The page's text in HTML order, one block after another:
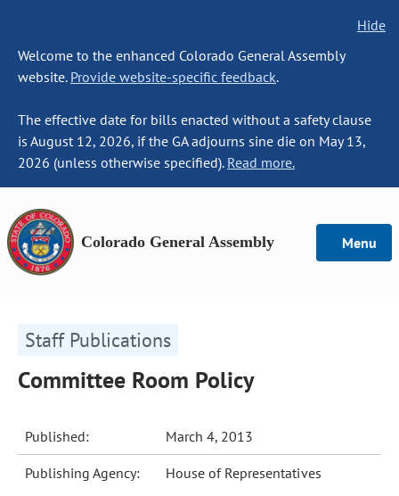
Hide
Welcome to the enhanced Colorado General Assembly
website. Provide website-specific feedback.
The effective date for bills enacted without a safety clause
is August 12, 2026, if the GA adjourns sine die on May 13,
2026 (unless otherwise specified). Read more.
Colorado General Assembly Menu
Staff Publications
Committee Room Policy
Published: March 4, 2013
Publishing Agency: House of Representatives